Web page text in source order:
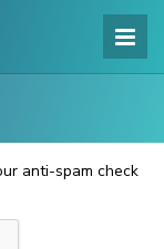
anti-spam check